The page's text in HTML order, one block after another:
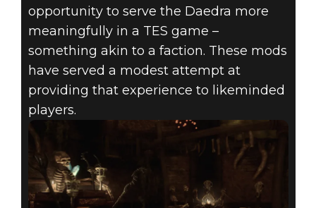
opportunity to serve the Daedra more
meaningfully in a TES game –
something akin to a faction. These mods
have served a modest attempt at
providing that experience to likeminded
players.